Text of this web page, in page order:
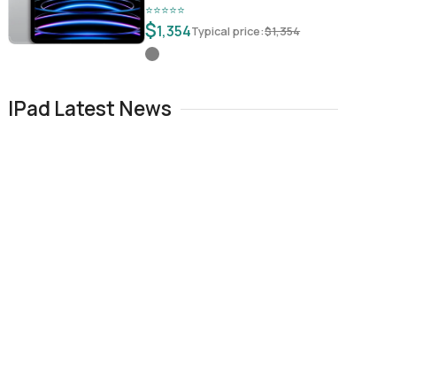
⭐⭐⭐⭐⭐
$1,354Typical price:$1,354
IPad Latest News